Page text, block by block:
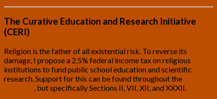
The Curative Education and Research Initiative
(CERI)
Religion is the father of all existential risk. To reverse its
damage, I propose a 2.5% federal income tax on religious
institutions to fund public school education and scientific
research. Support for this can be found throughout the
, but specifically Sections II, VII, XII, and XXXII.